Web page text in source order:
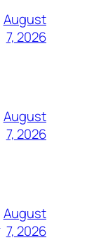
August
7, 2026
August
7, 2026
August
7, 2026